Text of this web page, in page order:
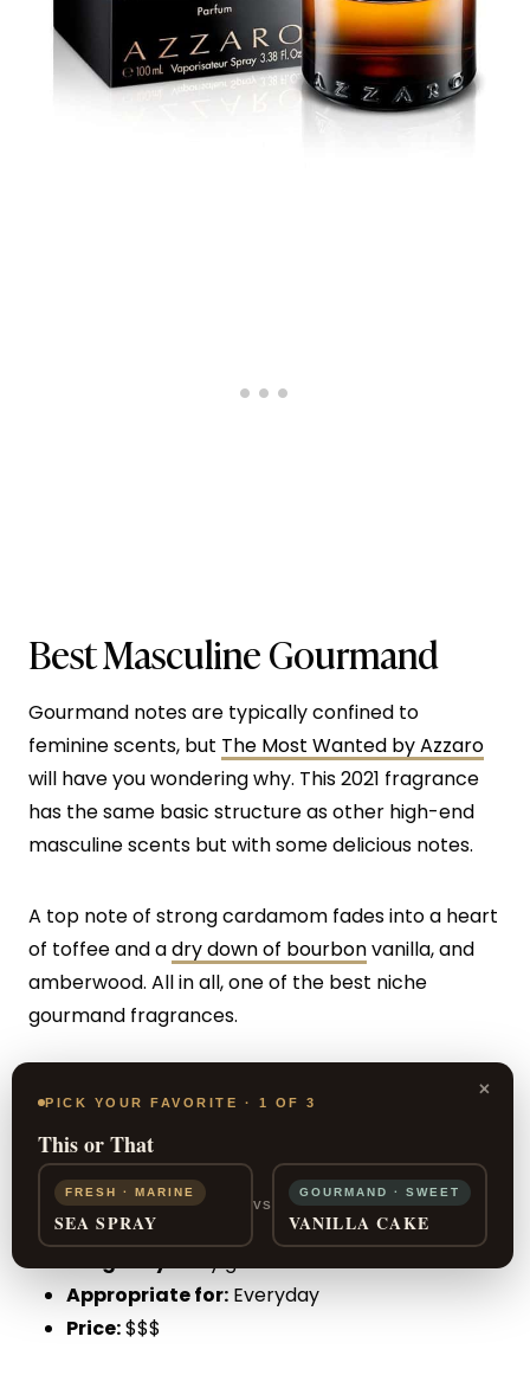
Best Masculine Gourmand
Gourmand notes are typically confined to
feminine scents, but The Most Wanted by Azzaro
will have you wondering why. This 2021 fragrance
has the same basic structure as other high-end
masculine scents but with some delicious notes.
A top note of strong cardamom fades into a heart
of toffee and adry down of bourbonvanilla, and
amberwood. All in all, one of the best niche
gourmand fragrances.
CONS:May be too traditional for some
Sillage:Very good
Longevity:Very good
Appropriate for: Everyday
Price:$$$
×
PICK YOUR FAVORITE · 1 OF 3
This or That
FRESH · MARINE
SEA SPRAY
VS
GOURMAND · SWEET
VANILLA CAKE